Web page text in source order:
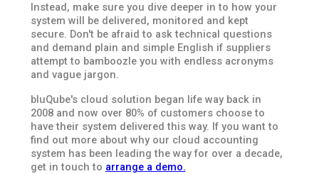
Instead, make sure you dive deeper in to how your
system will be delivered, monitored and kept
secure. Don't be afraid to ask technical questions
and demand plain and simple English if suppliers
attempt to bamboozle you with endless acronyms
and vague jargon.
bluQube's cloud solution began life way back in
2008 and now over 80% of customers choose to
have their system delivered this way. If you want to
find out more about why our cloud accounting
system has been leading the way for over a decade,
get in touch to arrange a demo.